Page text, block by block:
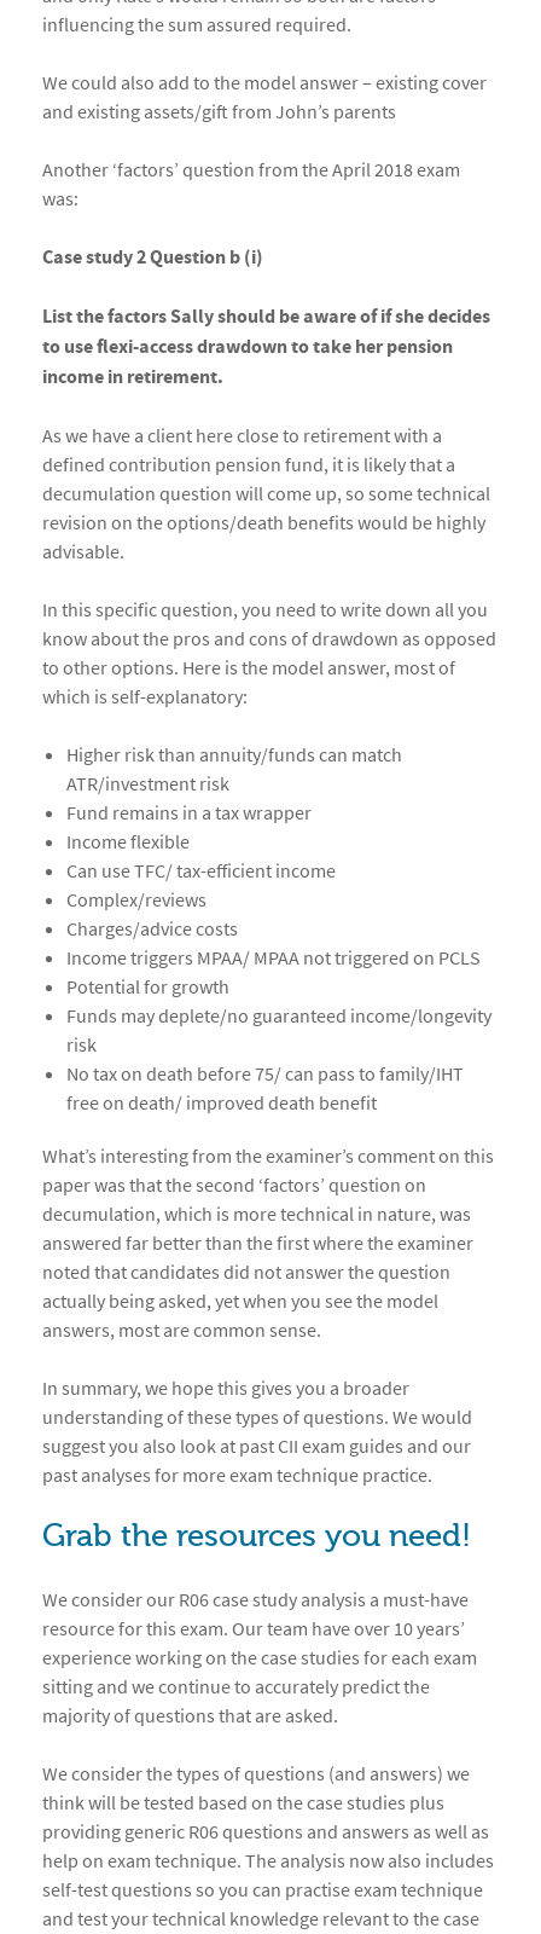
influencing the sum assured required.
We could also add to the model answer – existing cover
and existing assets/gift from John’s parents
Another ‘factors’ question from the April 2018 exam
was:
Case study 2 Question b (i)
List the factors Sally should be aware of if she decides
to use flexi-access drawdown to take her pension
income in retirement.
As we have a client here close to retirement with a
defined contribution pension fund, it is likely that a
decumulation question will come up, so some technical
revision on the options/death benefits would be highly
advisable.
In this specific question, you need to write down all you
know about the pros and cons of drawdown as opposed
to other options. Here is the model answer, most of
which is self-explanatory:
Higher risk than annuity/funds can match
ATR/investment risk
Fund remains in a tax wrapper
Income flexible
Can use TFC/ tax-efficient income
Complex/reviews
Charges/advice costs
Income triggers MPAA/ MPAA not triggered on PCLS
Potential for growth
Funds may deplete/no guaranteed income/longevity
risk
No tax on death before 75/ can pass to family/IHT
free on death/ improved death benefit
What’s interesting from the examiner’s comment on this
paper was that the second ‘factors’ question on
decumulation, which is more technical in nature, was
answered far better than the first where the examiner
noted that candidates did not answer the question
actually being asked, yet when you see the model
answers, most are common sense.
In summary, we hope this gives you a broader
understanding of these types of questions. We would
suggest you also look at past CII exam guides and our
past analyses for more exam technique practice.
Grab the resources you need!
We consider our R06 case study analysis a must-have
resource for this exam. Our team have over 10 years’
experience working on the case studies for each exam
sitting and we continue to accurately predict the
majority of questions that are asked.
We consider the types of questions (and answers) we
think will be tested based on the case studies plus
providing generic R06 questions and answers as well as
help on exam technique. The analysis now also includes
self-test questions so you can practise exam technique
and test your technical knowledge relevant to the case